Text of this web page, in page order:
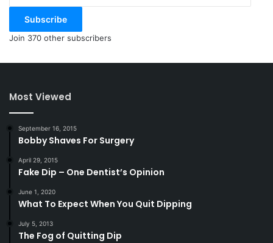
Subscribe
Join 370 other subscribers
Most Viewed
September 16, 2015
Bobby Shaves For Surgery
April 29, 2015
Fake Dip – One Dentist’s Opinion
June 1, 2020
What To Expect When You Quit Dipping
July 5, 2013
The Fog of Quitting Dip